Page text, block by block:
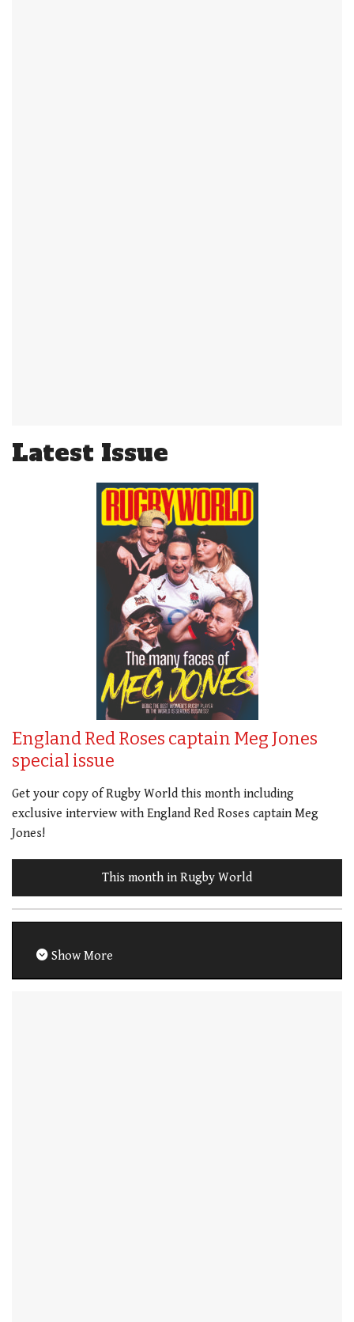
Latest Issue
England Red Roses captain Meg Jones
special issue
Get your copy of Rugby World this month including
exclusive interview with England Red Roses captain Meg
Jones!
This month in Rugby World
Show More